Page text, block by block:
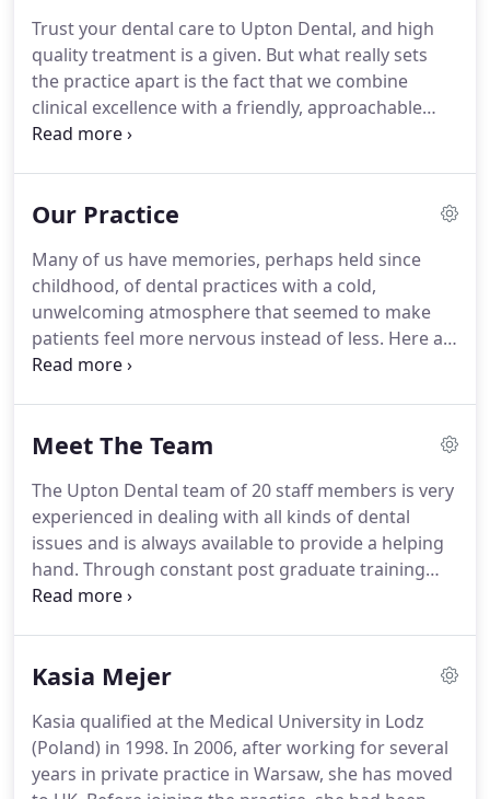
Trust your dental care to Upton Dental, and high
quality treatment is a given. But what really sets
the practice apart is the fact that we combine
clinical excellence with a friendly, approachable
manner.We always make sure the treatment we
straightforward way.
cost, and why it's the right choice for you. This is a
dental practice with real personality, where clinical
excellence is accompanied by a warm, human
approach and genuine respect for everyone who
crosses our threshold.
Our Practice
Many of us have memories, perhaps held since
childhood, of dental practices with a cold,
unwelcoming atmosphere that seemed to make
patients feel more nervous instead of less. Here at
Upton Dental, Hennie and his team have worked
we offer is very different from many people's ideas
are pleased to announce that they make you feel
welcome from the minute you walk in the door -
here we go one better than that.
Meet The Team
The Upton Dental team of 20 staff members is very
experienced in dealing with all kinds of dental
issues and is always available to provide a helping
hand. Through constant post graduate training
and dedication to lifelong development, our
a very welcoming bunch - everyone here shares the
place for you to come to.These are some of the
people you'll meet here.
Kasia Mejer
Kasia qualified at the Medical University in Lodz
(Poland) in 1998. In 2006, after working for several
years in private practice in Warsaw, she has moved